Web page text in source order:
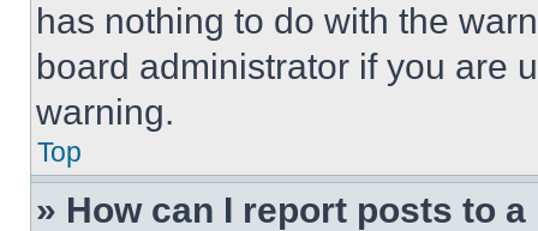
has nothing to do with the
board administrator if you are
warning.
Top
» How can I report posts to